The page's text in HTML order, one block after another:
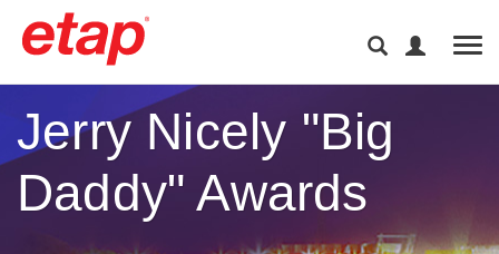
Jerry Nicely "Big
Daddy" Awards